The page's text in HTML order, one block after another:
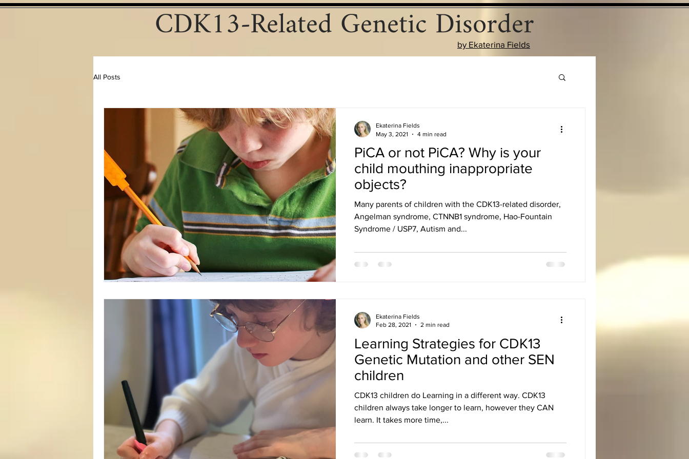
CDK13-Related Genetic Disorder
by Ekaterina Fields
All Posts
PiCA or not PiCA? Why is your
child mouthing inappropriate
objects?
Many parents of children with the CDK13-related disorder,
Angelman syndrome, CTNNB1 syndrome, Hao-Fountain
Syndrome / USP7, Autism and...
Ekaterina Fields
May 3, 2021
4 min read
Learning Strategies for CDK13
Genetic Mutation and other SEN
children
CDK13 children do Learning in a different way. CDK13
children always take longer to learn, however they CAN
learn. It takes more time,...
Ekaterina Fields
Feb 28, 2021
2 min read